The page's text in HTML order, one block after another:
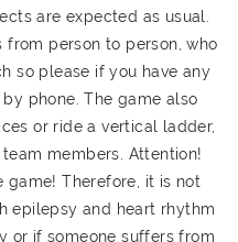
are expected as usual.
from person to person, who
so please if you have any
phone. The game also
or ride a vertical ladder,
members. Attention!
game! Therefore, it is not
epilepsy and heart rhythm
or if someone suffers from